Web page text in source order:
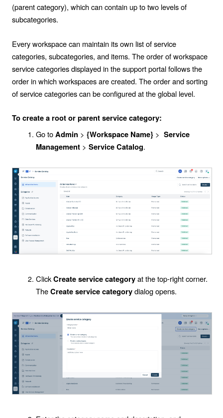
(parent category), which can contain up to two levels of
subcategories.
Every workspace can maintain its own list of service
categories, subcategories, and items. The order of workspace
service categories displayed in the support portal follows the
order in which workspaces are created. The order and sorting
of service categories can be configured at the global level.
To create a root or parent service category:
Go toAdmin > {Workspace Name} > Service
Management > Service Catalog.
ClickCreate service categoryat the top-right corner.
TheCreate service categorydialog opens.